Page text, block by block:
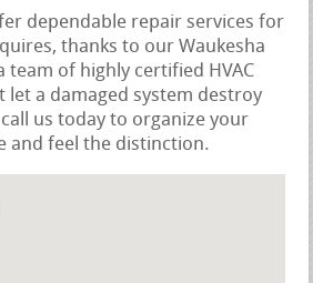
dependable repair services for
thanks to our Waukesha
team of highly certified HVAC
let a damaged system destroy
us today to organize your
and feel the distinction.